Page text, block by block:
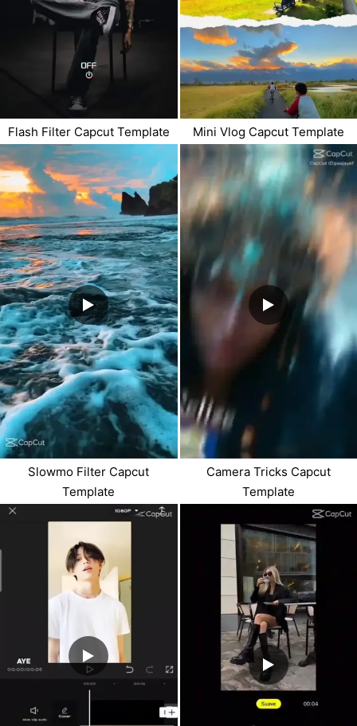
Flash Filter Capcut Template Mini Vlog Capcut Template
Slowmo Filter Capcut
Template
Camera Tricks Capcut
Template